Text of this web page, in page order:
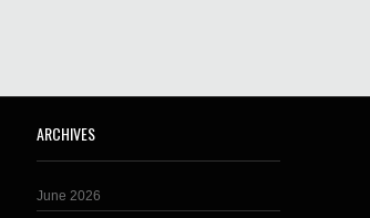
ARCHIVES
June 2026